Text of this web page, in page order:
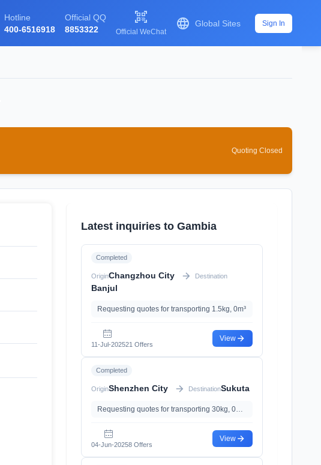
Hotline
400-6516918
Official QQ
8853322

Official WeChat
 Global Sites Sign In
Quoting Closed
Latest inquiries to Gambia
Completed
OriginChangzhou City Destination
Banjul
Requesting quotes for transporting 1.5kg, 0m³
11-Jul-202521 Offers
View
Completed
OriginShenzhen City DestinationSukuta
Requesting quotes for transporting 30kg, 0m³, with With Battery
04-Jun-20258 Offers
View